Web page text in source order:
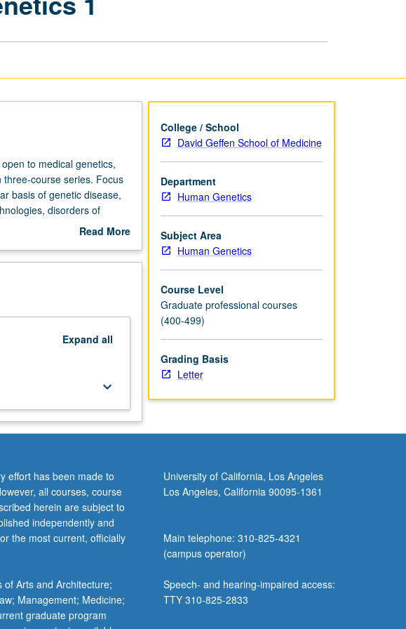
to medical genetics,
course series. Focus
basis of genetic disease,
disorders of
Addresses application
Seminar series
Read More
Description
Expand all
keyboard_arrow_down
College / School
David Geffen School of Medicine
Department
Human Genetics
Subject Area
Human Genetics
Course Level
Graduate professional courses
(400-499)
Grading Basis
Letter
effort has been made to
all courses, course
herein are subject to
independently and
the most current, officially
Arts and Architecture;
Management; Medicine;
graduate program
University of California, Los Angeles
Los Angeles, California 90095-1361
Main telephone: 310-825-4321
(campus operator)
Speech- and hearing-impaired access:
TTY 310-825-2833